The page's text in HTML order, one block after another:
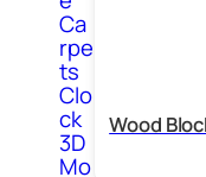
Ca
rpe
ts
Clo
ck
3D
Mo
Wood